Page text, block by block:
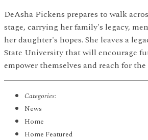
DeAsha Pickens prepares to walk
stage, carrying her family's legacy,
her daughter's hopes. She leaves a
State University that will encourage
empower themselves and reach for the
Categories:
News
Home
Home Featured